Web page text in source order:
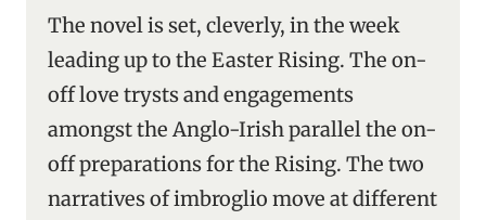
The novel is set, cleverly, in the week
leading up to the Easter Rising. The on-
off love trysts and engagements
amongst the Anglo-Irish parallel the on-
off preparations for the Rising. The two
narratives of imbroglio move at different